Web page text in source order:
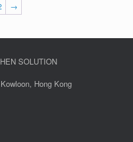
→
SOLUTION
Hong Kong